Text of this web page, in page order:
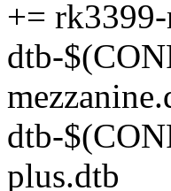
+=
dtb-
dtb-
plus.dtb